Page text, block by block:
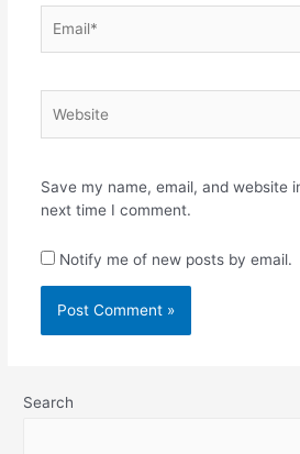
Save my name, email, and website
next time I comment.
Notify me of new posts by email.
Search